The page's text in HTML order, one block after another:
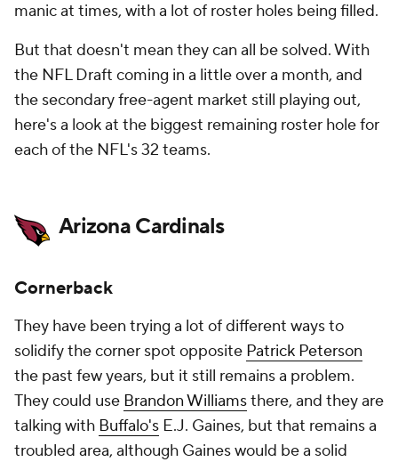
manic at times, with a lot of roster holes being filled.
But that doesn't mean they can all be solved. With
the NFL Draft coming in a little over a month, and
the secondary free-agent market still playing out,
here's a look at the biggest remaining roster hole for
each of the NFL's 32 teams.
Arizona Cardinals
Cornerback
They have been trying a lot of different ways to
solidify the corner spot opposite Patrick Peterson
the past few years, but it still remains a problem.
They could use Brandon Williamsthere, and they are
talking with Buffalo's E.J. Gaines, but that remains a
troubled area, although Gaines would be a solid